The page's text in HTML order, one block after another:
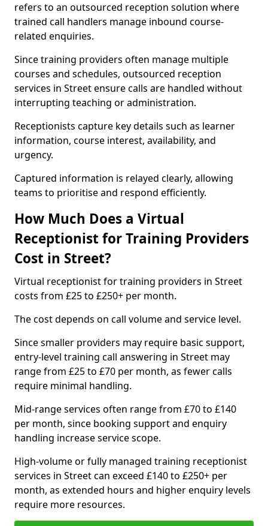
refers to an outsourced reception solution where
trained call handlers manage inbound course-
related enquiries.
Since training providers often manage multiple
courses and schedules, outsourced reception
services in Street ensure calls are handled without
interrupting teaching or administration.
Receptionists capture key details such as learner
information, course interest, availability, and
urgency.
Captured information is relayed clearly, allowing
teams to prioritise and respond efficiently.
How Much Does a Virtual
Receptionist for Training Providers
Cost in Street?
Virtual receptionist for training providers in Street
costs from £25 to £250+ per month.
The cost depends on call volume and service level.
Since smaller providers may require basic support,
entry-level training call answering in Street may
range from £25 to £70 per month, as fewer calls
require minimal handling.
Mid-range services often range from £70 to £140
per month, since booking support and enquiry
handling increase service scope.
High-volume or fully managed training receptionist
services in Street can exceed £140 to £250+ per
month, as extended hours and higher enquiry levels
require more resources.